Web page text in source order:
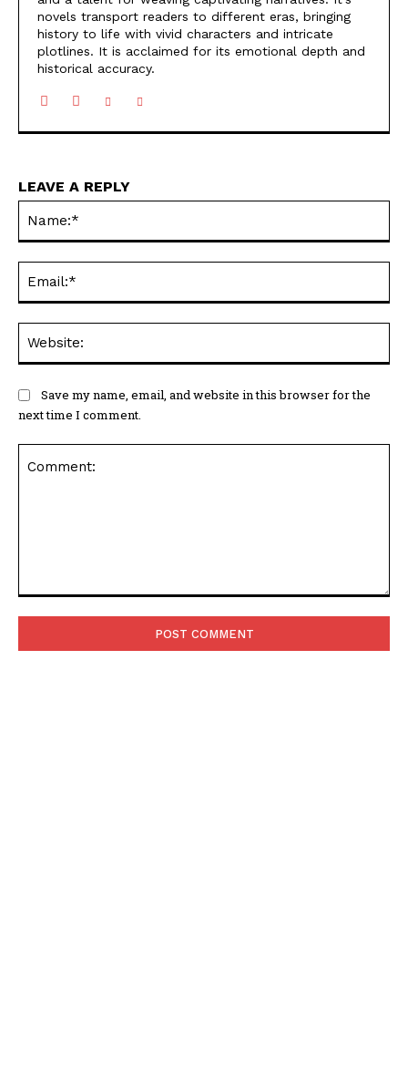
novels transport readers to different eras, bringing
history to life with vivid characters and intricate
plotlines. It is acclaimed for its emotional depth and
historical accuracy.
LEAVE A REPLY
Save my name, email, and website in this browser for the
next time I comment.